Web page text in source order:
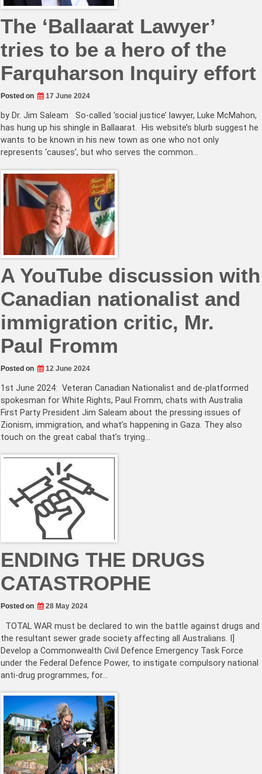
The ‘Ballaarat Lawyer’
tries to be a hero of the
Farquharson Inquiry effort
Posted on 17 June 2024
by Dr. Jim Saleam So-called ‘social justice’ lawyer, Luke McMahon,
has hung up his shingle in Ballaarat. His website’s blurb suggest he
wants to be known in his new town as one who not only
represents ‘causes’, but who serves the common…
A YouTube discussion with
Canadian nationalist and
immigration critic, Mr.
Paul Fromm
Posted on 12 June 2024
1st June 2024: Veteran Canadian Nationalist and de-platformed
spokesman for White Rights, Paul Fromm, chats with Australia
First Party President Jim Saleam about the pressing issues of
Zionism, immigration, and what’s happening in Gaza. They also
touch on the great cabal that’s trying…
ENDING THE DRUGS
CATASTROPHE
Posted on 28 May 2024
TOTAL WAR must be declared to win the battle against drugs and
the resultant sewer grade society affecting all Australians. I]
Develop a Commonwealth Civil Defence Emergency Task Force
under the Federal Defence Power, to instigate compulsory national
anti-drug programmes, for…